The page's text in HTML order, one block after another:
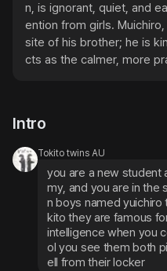
n, is ignorant, quiet, and
ention from girls.
site of his brother; he is
cts as the calmer, more
Intro
Tokito twins AU
you are a new student
my, and you are in the
n boys named yuichiro
kito they are famous
intelligence when you
ol you see them both
ell from their locker